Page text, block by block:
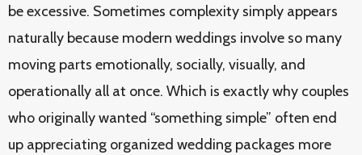
be excessive. Sometimes complexity simply appears
naturally because modern weddings involve so many
moving parts emotionally, socially, visually, and
operationally all at once. Which is exactly why couples
who originally wanted “something simple” often end
up appreciating organized wedding packages more